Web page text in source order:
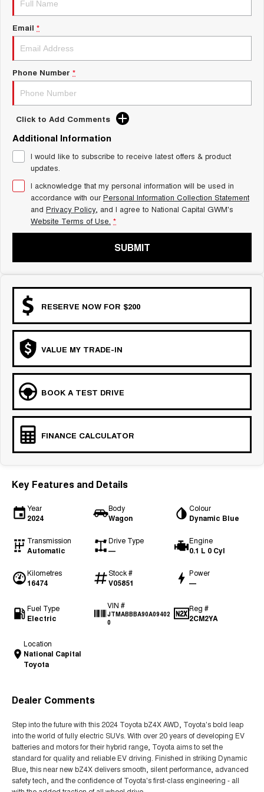
MEDIUM SUV 4X4 7-SEATER SUV 4X4
ALL NEW ORA 5 SUV
THE ALL NEW EV SUV
UTES
CANNON CANNON ALPHA
HATCHBACKS
ORA
SMALL EV
UPCOMING VEHICLES
TANK 500 3.0L DIESEL
COMING SOON
CANNON PHEV
Charging Station
Email *
Phone Number *
Click to Add Comments
Additional Information
I would like to subscribe to receive latest offers & product
updates.
I acknowledge that my personal information will be used in
accordance with ourPersonal Information Collection Statement
and Privacy Policy, and I agree to National Capital GWM's
Website Terms of Use. *
SUBMIT
RESERVE NOW FOR $200
VALUE MY TRADE-IN
BOOK A TEST DRIVE
FINANCE CALCULATOR
Key Features and Details
Year
2024
Body
Wagon
Colour
Dynamic Blue
Transmission
Automatic
Drive Type
—
Engine
0.1 L 0 Cyl
Kilometres
16474
Stock #
V05851
Power
—
Fuel Type
Electric
VIN #
JTMABBBA90A09402
0
Reg #
2CM2YA
Location
National Capital
Toyota
Dealer Comments
Step into the future with this 2024 Toyota bZ4X AWD, Toyota's bold leap
into the world of fully electric SUVs. With over 20 years of developing EV
batteries and motors for their hybrid range, Toyota aims to set the
standard for quality and reliable EV driving. Finished in striking Dynamic
Blue, this near new bZ4X delivers smooth, silent performance, advanced
safety tech, and the confidence of Toyota's first-class engineering - all